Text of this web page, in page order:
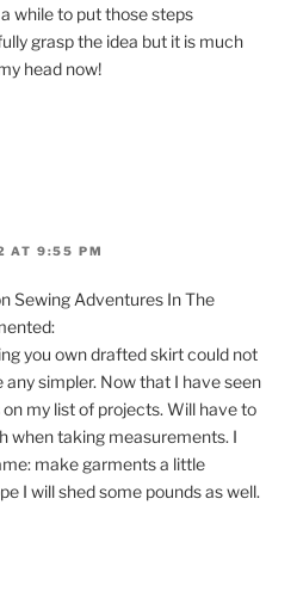
while to put those steps
grasp the idea but it is much
head now!
AT 9:55 PM
Sewing Adventures In The
you own drafted skirt could not
any simpler. Now that I have seen
on my list of projects. Will have to
when taking measurements. I
make garments a little
I will shed some pounds as well.